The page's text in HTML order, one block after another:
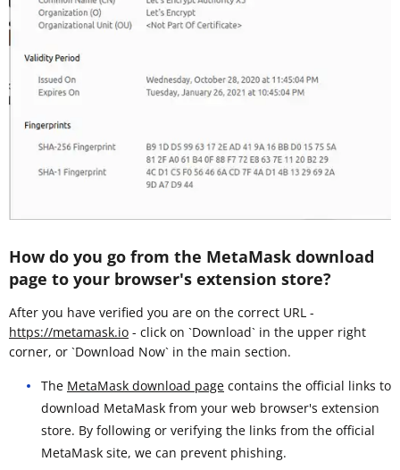
How do you go from the MetaMask download
page to your browser's extension store?
After you have verified you are on the correct URL -
https://metamask.io - click on `Download` in the upper right
corner, or `Download Now` in the main section.
The MetaMask download page contains the official links to
download MetaMask from your web browser's extension
store. By following or verifying the links from the official
MetaMask site, we can prevent phishing.